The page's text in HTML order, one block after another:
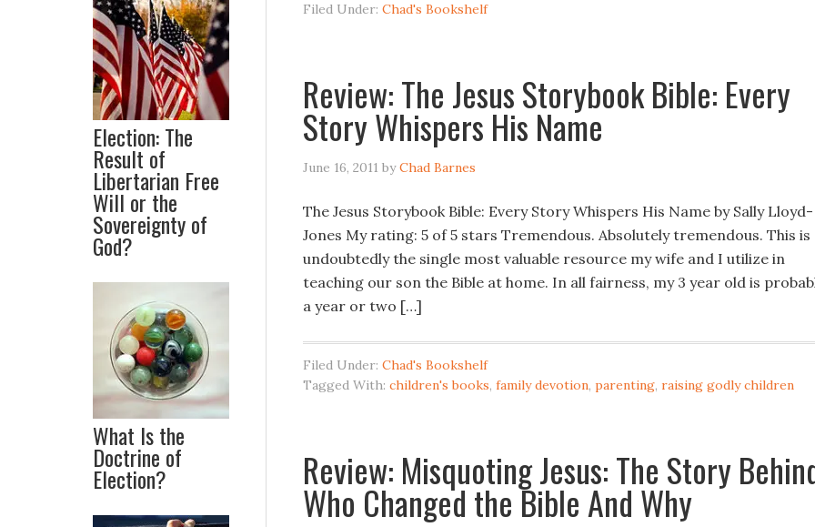
Filed Under: Chad's Bookshelf
Review: The Jesus Storybook Bible: Every
Story Whispers His Name
June 16, 2011 byChad Barnes
The Jesus Storybook Bible: Every Story Whispers His Name by Sally Lloyd-
Jones My rating: 5 of 5 stars Tremendous. Absolutely tremendous. This is
undoubtedly the single most valuable resource my wife and I utilize in
teaching our son the Bible at home. In all fairness, my 3 year old is
a year or two […]
Filed Under: Chad's Bookshelf
Tagged With: children's books, family devotion, parenting, raising godly children
Review: Misquoting Jesus: The Story
Who Changed the Bible And Why
Election: The
Result of
Libertarian Free
Will or the
Sovereignty of
God?
What Is the
Doctrine of
Election?